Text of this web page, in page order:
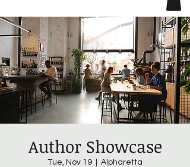
Author Showcase
Tue, Nov 19 Alpharetta